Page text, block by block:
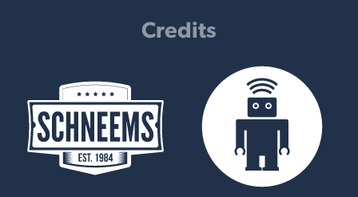
Credits